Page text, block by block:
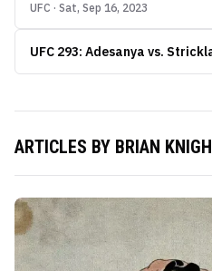
UFC · Sat, Sep 16, 2023
UFC 293: Adesanya vs.
ARTICLES BY BRIAN